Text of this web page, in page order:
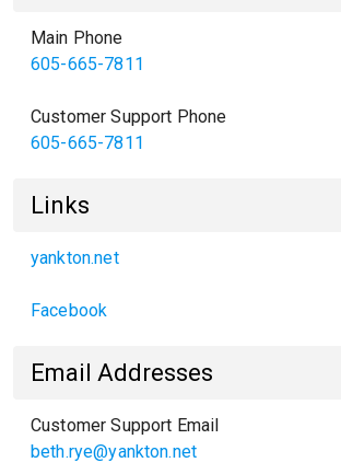
Main Phone
605-665-7811
Customer Support Phone
605-665-7811
Links
yankton.net
Facebook
Email Addresses
Customer Support Email
beth.rye@yankton.net